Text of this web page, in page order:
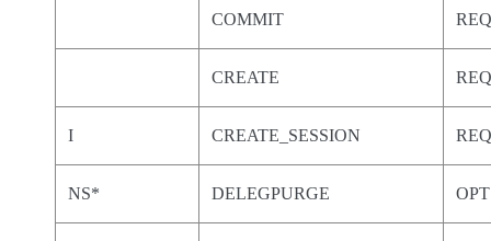
COMMIT
CREATE
I CREATE_SESSION
NS* DELEGPURGE OPT